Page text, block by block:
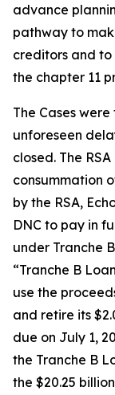
advance
pathway to
creditors and
the chapter 11
The Cases
unforeseen
closed. The
consummation
by the RSA,
DNC to pay in
under Tranche
“Tranche B
use the
and retire its
due on July 1,
the Tranche B
the $20.25